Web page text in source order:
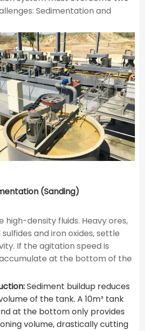
Sedimentation and
(Sanding)
high-density fluids. Heavy ores,
and iron oxides, settle
If the agitation speed is
at the bottom of the
Sediment buildup reduces
of the tank. A 10m³ tank
at the bottom only provides
volume, drastically cutting